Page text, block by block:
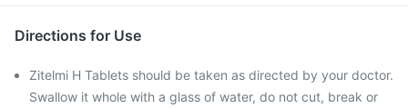
Directions for Use
Zitelmi H Tablets should be taken as directed by your doctor.
Swallow it whole with a glass of water, do not cut, break or